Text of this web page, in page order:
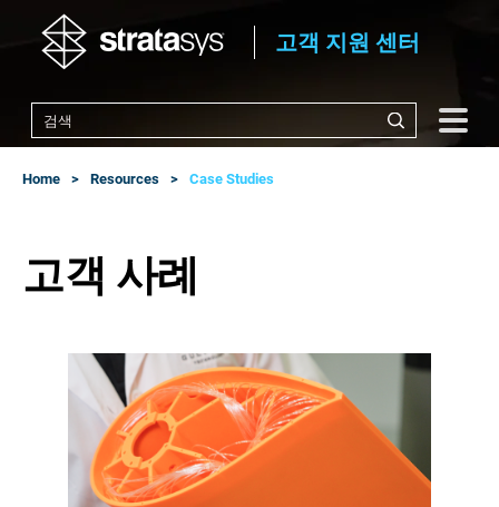
고객 지원 센터
Home Resources Case Studies
고객 사례